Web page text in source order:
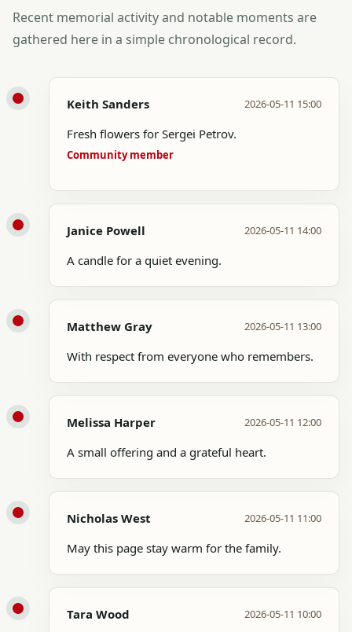
Recent memorial activity and notable moments are
gathered here in a simple chronological record.
Keith Sanders 2026-05-11 15:00
Fresh flowers for Sergei Petrov.
Community member
Janice Powell 2026-05-11 14:00
A candle for a quiet evening.
Matthew Gray 2026-05-11 13:00
With respect from everyone who remembers.
Melissa Harper 2026-05-11 12:00
A small offering and a grateful heart.
Nicholas West 2026-05-11 11:00
May this page stay warm for the family.
Tara Wood 2026-05-11 10:00